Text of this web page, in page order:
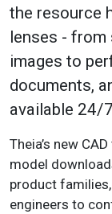
the resource
lenses - from
images to
documents,
available 24/
Theia’s new
model
product
engineers to